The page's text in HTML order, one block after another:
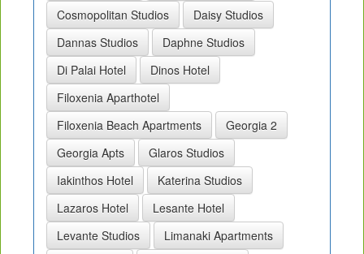
Cosmopolitan Studios
Daisy Studios
Dannas Studios
Daphne Studios
Di Palai Hotel
Dinos Hotel
Filoxenia Aparthotel
Filoxenia Beach Apartments
Georgia 2
Georgia Apts
Glaros Studios
Iakinthos Hotel
Katerina Studios
Lazaros Hotel
Lesante Hotel
Levante Studios
Limanaki Apartments